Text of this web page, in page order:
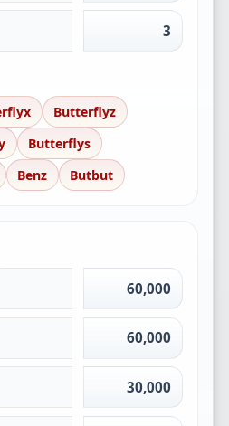
3
Butterflyz
Butterflys
Benz Butbut
60,000
60,000
30,000